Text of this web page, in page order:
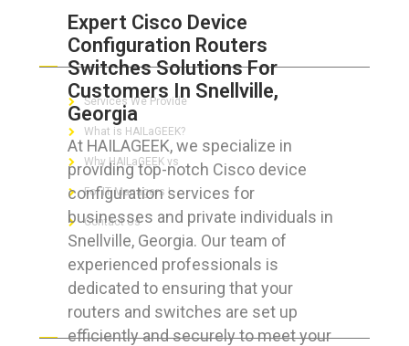
Expert Cisco Device
Configuration Routers
Switches Solutions For
Customers In Snellville,
Georgia
At HAILAGEEK, we specialize in
providing top-notch Cisco device
configuration services for
businesses and private individuals in
Snellville, Georgia. Our team of
experienced professionals is
dedicated to ensuring that your
routers and switches are set up
efficiently and securely to meet your
ABOUT HAILaGEEK
Services We Provide
What is HAILaGEEK?
Why HAILaGEEK vs
For IT Managers !
Contact Us
FOR CUSTOMERS